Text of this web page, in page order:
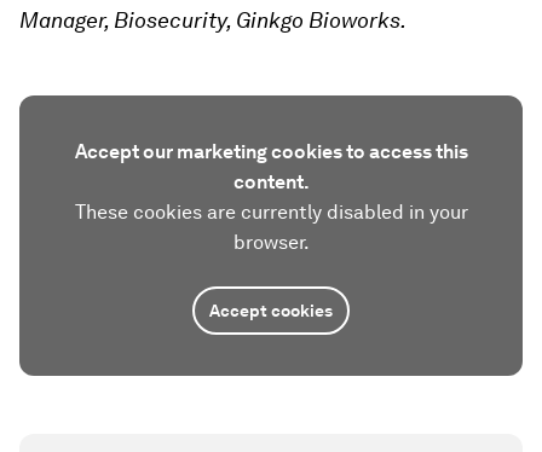
Manager, Biosecurity, Ginkgo Bioworks.
Accept our marketing cookies to access this
content.
These cookies are currently disabled in your
browser.
Accept cookies